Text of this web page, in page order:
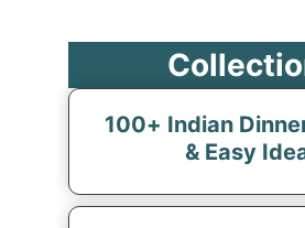
100+ Indian
& Easy